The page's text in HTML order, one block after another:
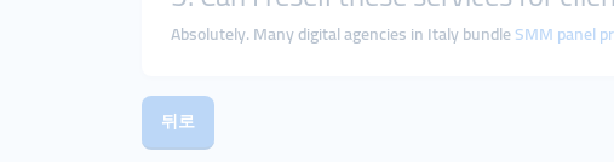
Absolutely. Many digital agencies in Italy bundleSMM panel
뒤로